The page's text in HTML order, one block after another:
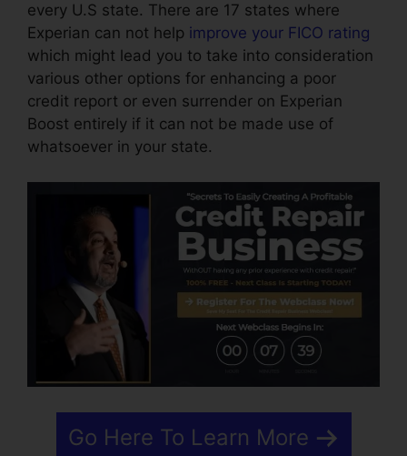
every U.S state. There are 17 states where
Experian can not help improve your FICO rating
which might lead you to take into consideration
various other options for enhancing a poor
credit report or even surrender on Experian
Boost entirely if it can not be made use of
whatsoever in your state.
Go Here To Learn More